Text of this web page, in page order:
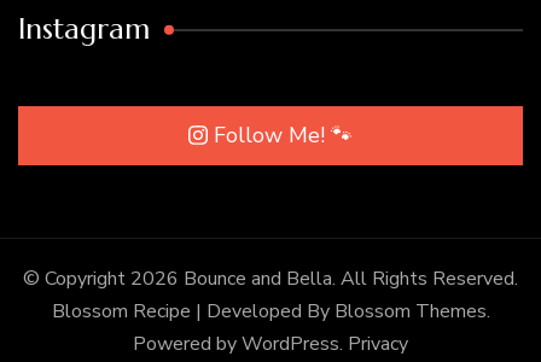
Instagram
Follow Me! 🐾
© Copyright 2026 Bounce and Bella. All Rights Reserved.
Blossom Recipe | Developed By Blossom Themes.
Powered byWordPress. Privacy